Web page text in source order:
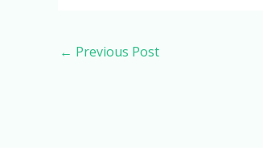
← Previous Post